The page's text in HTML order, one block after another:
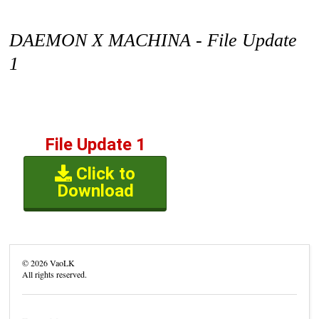
DAEMON X MACHINA - File Update
1
File Update 1
Click to
Download
©2026VaoLK
All rights reserved.